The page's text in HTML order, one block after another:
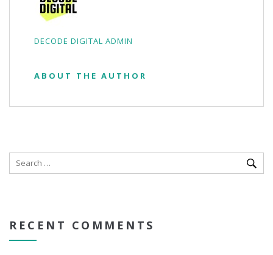
DECODE DIGITAL ADMIN
ABOUT THE AUTHOR
RECENT COMMENTS